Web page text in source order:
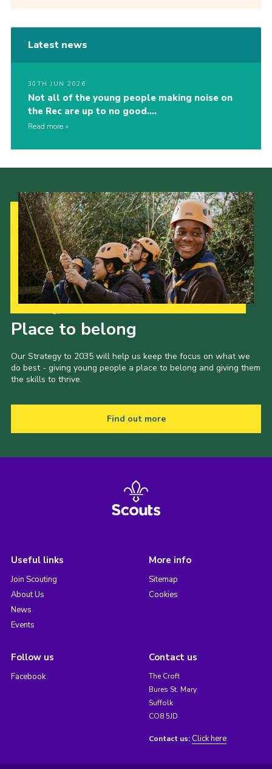
Latest news
30TH JUN 2026
Not all of the young people making noise on
the Rec are up to no good….
Read more
Place to belong
Our Strategy to 2035 will help us keep the focus on what we
do best - giving young people a place to belong and giving them
the skills to thrive.
Find out more
Useful links
Join Scouting
About Us
News
Events
More info
Sitemap
Cookies
Follow us
Facebook
Contact us
The Croft
Bures St. Mary
Suffolk
CO8 5JD
Contact us: Click here